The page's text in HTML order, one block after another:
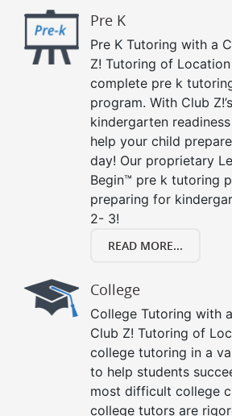
Pre K
Pre K Tutoring with a
Z! Tutoring of
complete pre k
program. With Club
kindergarten
help your child
day! Our proprietary
Begin™ pre k tutoring
preparing for
2- 3!
READ MORE...
College
College Tutoring with
Club Z! Tutoring of
college tutoring in a
to help students
most difficult college
college tutors are